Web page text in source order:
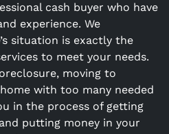
cash buyer who have
experience. We
situation is exactly the
to meet your needs.
moving to
with too many needed
in the process of getting
putting money in your